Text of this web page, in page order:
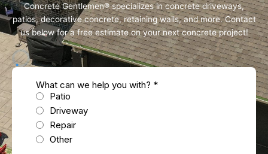
Concrete Gentlemen® specializes in concrete driveways,
patios, decorative concrete, retaining walls, and more. Contact
us below for a free estimate on your next concrete project!